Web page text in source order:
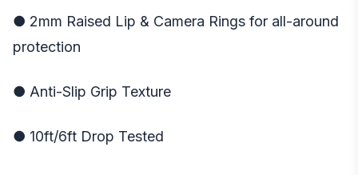
● 2mm Raised Lip & Camera Rings for all-around
protection
● Anti-Slip Grip Texture
● 10ft/6ft Drop Tested